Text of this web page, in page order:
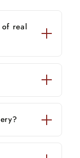
of real